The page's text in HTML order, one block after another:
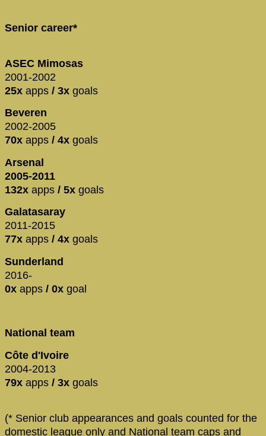
Senior career*
ASEC Mimosas
2001-2002
25x apps / 3x goals
Beveren
2002-2005
70x apps / 4x goals
Arsenal
2005-2011
132x apps / 5x goals
Galatasaray
2011-2015
77x apps / 4x goals
Sunderland
2016-
0x apps / 0x goal
National team
Côte d'Ivoire
2004-2013
79x apps / 3x goals
(* Senior club appearances and goals counted for the
domestic league only and National team caps and